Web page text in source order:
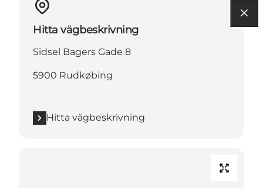
Hitta vägbeskrivning
Sidsel Bagers Gade 8
5900 Rudkøbing
Hitta vägbeskrivning